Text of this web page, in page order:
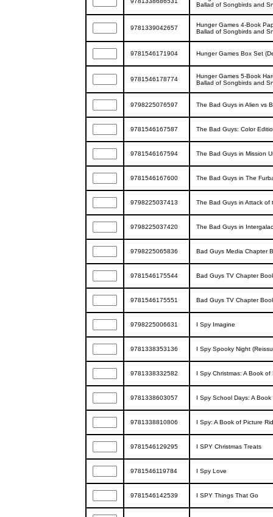
Ballad of Songbirds and
9781339042657
Hunger Games 4-Book
Ballad of Songbirds and
9781546171904 Hunger Games Box Set
9781546178774
Hunger Games 5-Book
Ballad of Songbirds and
9798225076597 The Bad Guys in Alien vs
9781546167587 The Bad Guys: Color
9781546167594 The Bad Guys in Mission
9781546167600 The Bad Guys in The
9798225037413 The Bad Guys in Attack of
9798225037420 The Bad Guys in
9798225065836 Bad Guys Media Chapter
9781546175544 Bad Guys TV Chapter
9781546175551 Bad Guys TV Chapter
9798225006631 I Spy Imagine
9781338353136 I Spy Spooky Night
9781338332582 I Spy Christmas: A Book
9781338603057 I Spy School Days: A
9781338810806 I Spy: A Book of Picture
9781546129295 I SPY Christmas Treats
9781546119784 I Spy Love
9781546142539 I SPY Things That Go